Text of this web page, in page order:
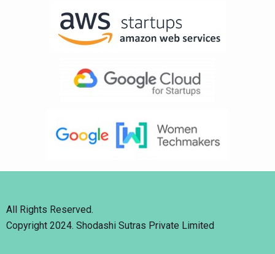
All Rights Reserved.
Copyright 2024. Shodashi Sutras Private Limited